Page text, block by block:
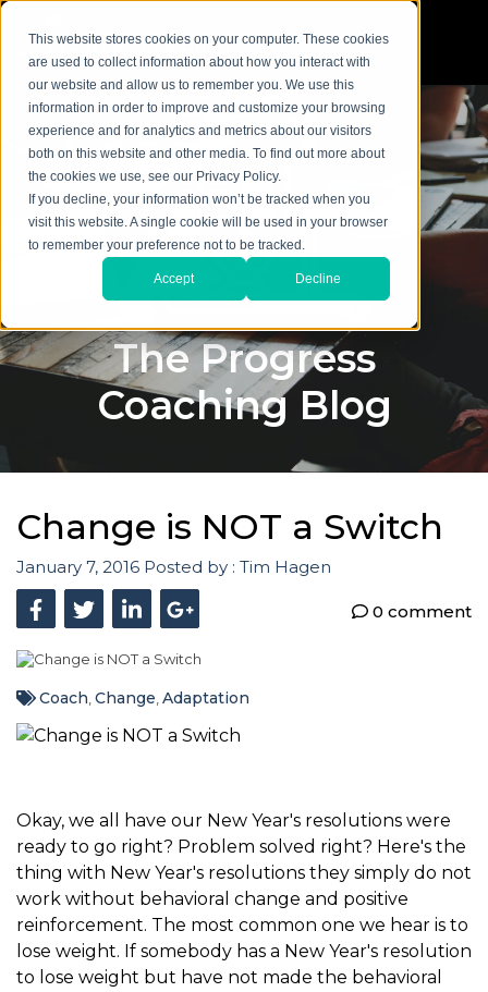
This website stores cookies on your computer. These cookies
are used to collect information about how you interact with
our website and allow us to remember you. We use this
information in order to improve and customize your browsing
experience and for analytics and metrics about our visitors
both on this website and other media. To find out more about
the cookies we use, see our Privacy Policy.
If you decline, your information won’t be tracked when you
visit this website. A single cookie will be used in your browser
to remember your preference not to be tracked.
Accept Decline
The Progress
Coaching Blog
Change is NOT a Switch
January 7, 2016 Posted by : Tim Hagen
0 comment
Coach,Change,Adaptation
Okay, we all have our New Year's resolutions were
ready to go right? Problem solved right? Here's the
thing with New Year's resolutions they simply do not
work without behavioral change and positive
reinforcement. The most common one we hear is to
lose weight. If somebody has a New Year's resolution
to lose weight but have not made the behavioral